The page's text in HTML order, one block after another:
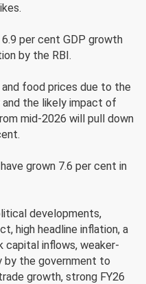
per cent GDP growth
by the RBI.
food prices due to the
the likely impact of
mid-2026 will pull down
grown 7.6 per cent in
developments,
high headline inflation, a
capital inflows, weaker-
by the government to
growth, strong FY26